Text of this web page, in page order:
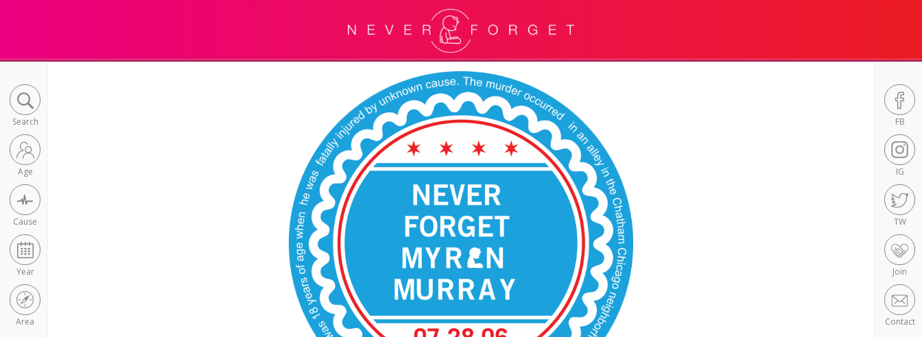
Search
Age
Cause
Year
Area
FB
IG
TW
Join
Contact